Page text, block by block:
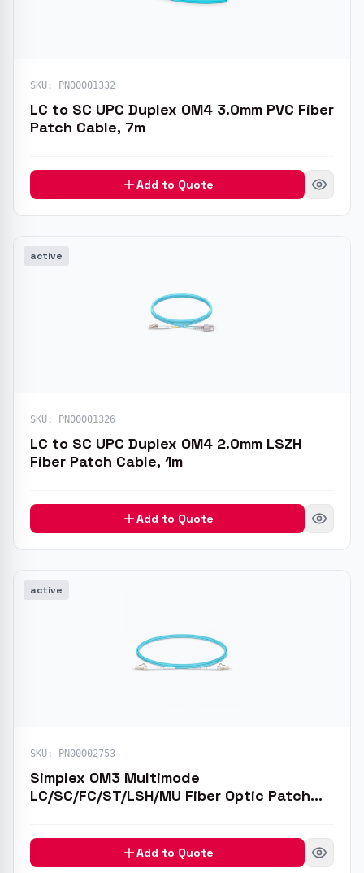
SKU: PN00001332
LC to SC UPC Duplex OM4 3.0mm PVC Fiber
Patch Cable, 7m
Add to Quote
active
SKU: PN00001326
LC to SC UPC Duplex OM4 2.0mm LSZH
Fiber Patch Cable, 1m
Add to Quote
active
SKU: PN00002753
Simplex OM3 Multimode
LC/SC/FC/ST/LSH/MU Fiber Optic Patch
Add to Quote